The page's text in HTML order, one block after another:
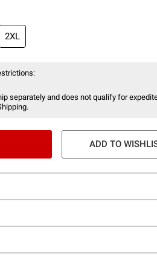
2XL
separately and does not qualify for
ADD TO